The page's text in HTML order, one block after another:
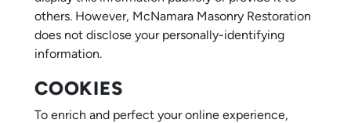
others. However, McNamara Masonry Restoration
does not disclose your personally-identifying
information.
COOKIES
To enrich and perfect your online experience,